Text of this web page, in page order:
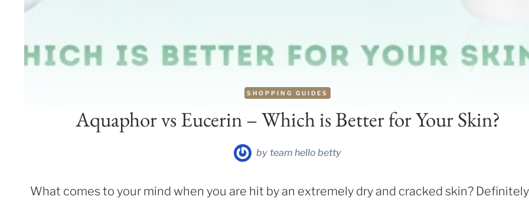
SHOPPING GUIDES
Aquaphor vs Eucerin – Which is Better for Your Skin?
by team hello betty
What comes to your mind when you are hit by an extremely dry and cracked skin?